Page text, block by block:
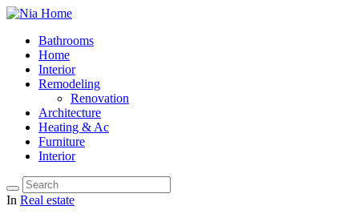
Bathrooms
Home
Interior
Remodeling
Renovation
Architecture
Heating & Ac
Furniture
Interior
In Real estate